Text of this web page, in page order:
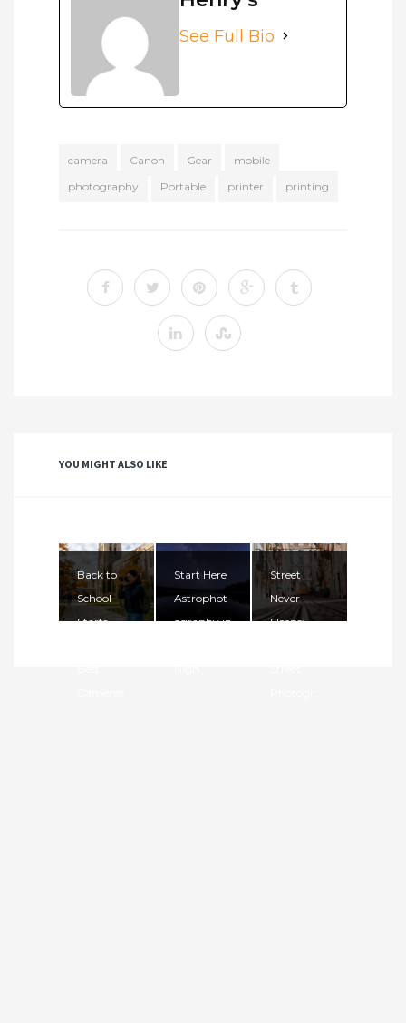
See Full Bio
camera Canon Gear
mobile
photography
Portable printer printing
YOU MIGHT ALSO LIKE
Back to
School
Starts
Start Here
Astrophot
ography in
Street
Never
Sleeps: